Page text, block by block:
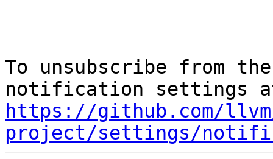
To unsubscribe from
https://github.com/
project/settings/